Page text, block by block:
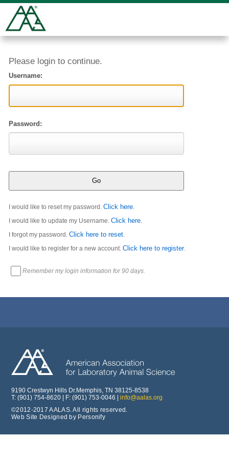
Please login to continue.
Username:
Password:
I would like to reset my password.Click here
I would like to update my Username.Click here
I forgot my password.Click here to reset
I would like to register for a new account.Click here to register.
Remember my login information for 90 days.
9190 Crestwyn Hills Dr.Memphis, TN 38125-8538
T: (901) 754-8620 | F: (901) 753-0046 | info@aalas.org
©2012-2017 AALAS. All rights reserved.
Web Site Designed by Personify